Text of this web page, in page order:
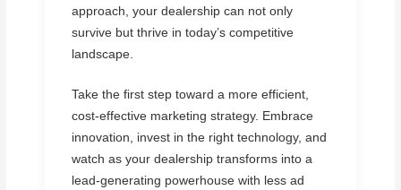
approach, your dealership can not only
survive but thrive in today’s competitive
landscape.
Take the first step toward a more efficient,
cost-effective marketing strategy. Embrace
innovation, invest in the right technology, and
watch as your dealership transforms into a
lead-generating powerhouse with less ad